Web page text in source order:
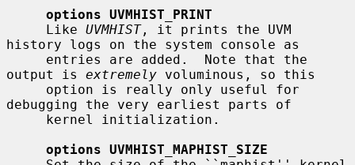
options UVMHIST_PRINT
     Like
UVMHIST, it prints the UVM
history logs on the system console as
output is extremely voluminous, so this
debugging the very earliest parts of
options UVMHIST_MAPHIST_SIZE